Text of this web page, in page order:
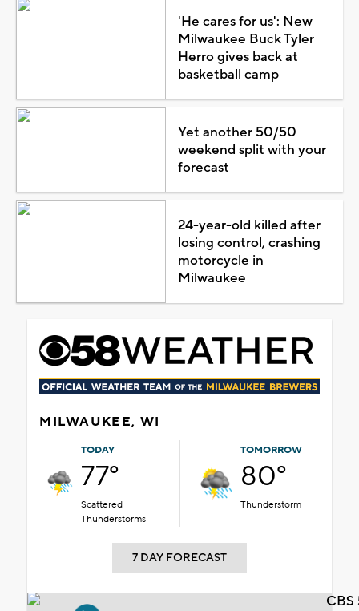
'He cares for us': New
Milwaukee Buck Tyler
Herro gives back at
basketball camp
Yet another 50/50
weekend split with your
forecast
24-year-old killed after
losing control, crashing
motorcycle in
Milwaukee
MILWAUKEE, WI
TODAY
77°
Scattered
Thunderstorms
TOMORROW
80°
Thunderstorm
7 DAY FORECAST